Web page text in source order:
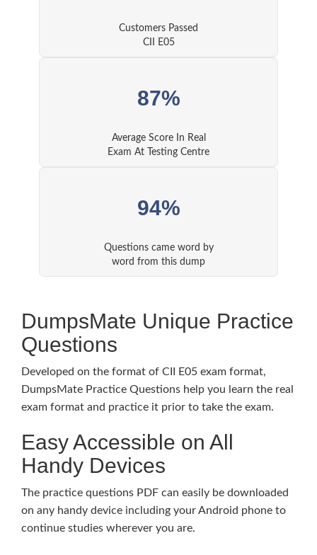
Customers Passed
CII E05
87%
Average Score In Real
Exam At Testing Centre
94%
Questions came word by
word from this dump
DumpsMate Unique Practice
Questions
Developed on the format of CII E05 exam format,
DumpsMate Practice Questions help you learn the real
exam format and practice it prior to take the exam.
Easy Accessible on All
Handy Devices
The practice questions PDF can easily be downloaded
on any handy device including your Android phone to
continue studies wherever you are.